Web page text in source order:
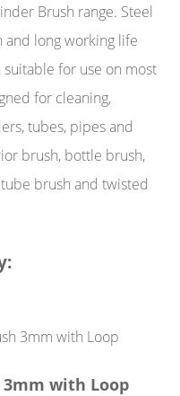
Brush range. Steel
and long working life
for use on most
for cleaning,
tubes, pipes and
brush, bottle brush,
brush and twisted
with Loop